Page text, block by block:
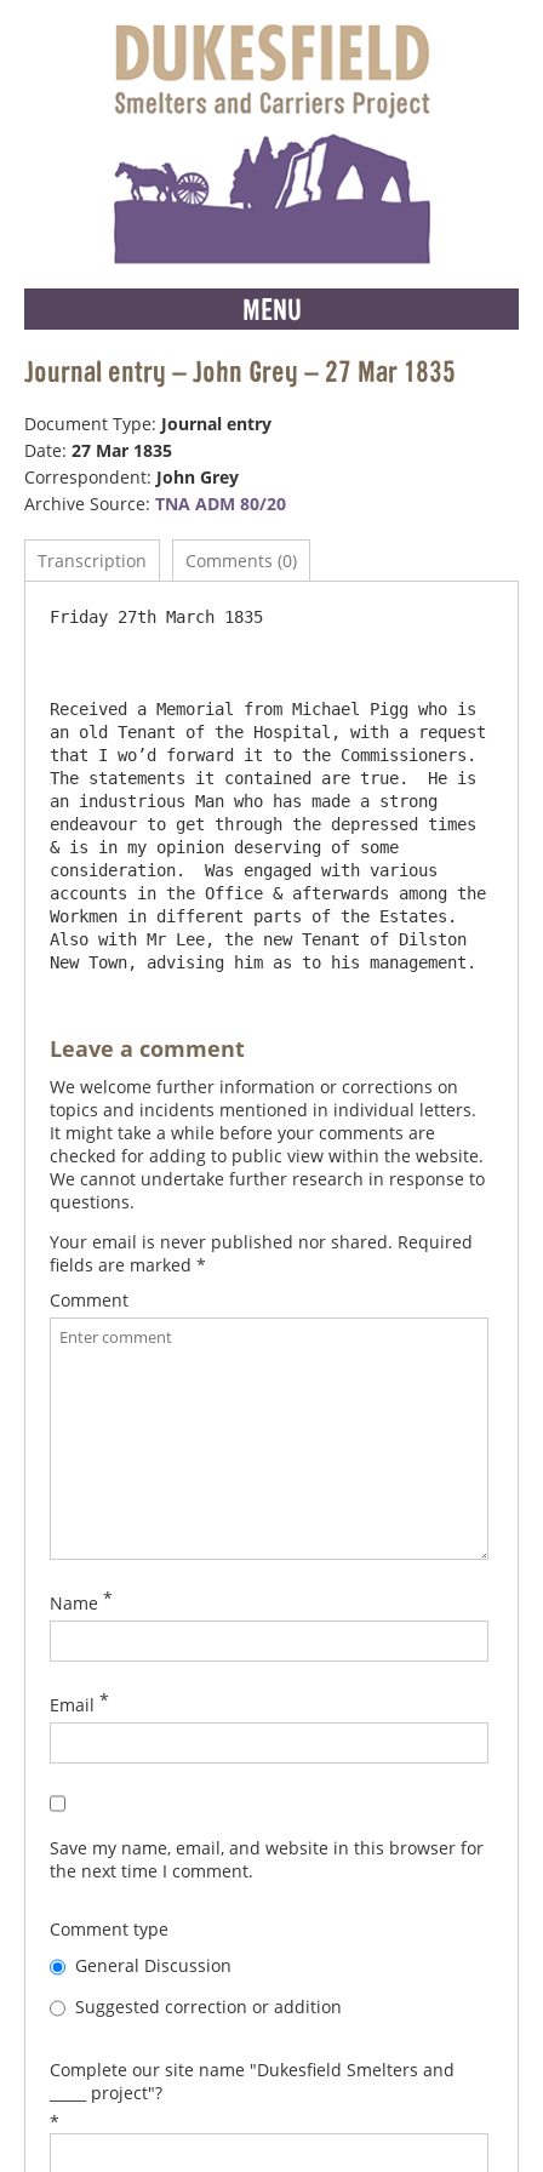
MENU
Journal entry – John Grey – 27 Mar 1835
Document Type: Journal entry
Date: 27 Mar 1835
Correspondent: John Grey
Archive Source: TNA ADM 80/20
Transcription Comments (0)
Friday 27th March 1835
Received a Memorial from Michael Pigg who is
an old Tenant of the Hospital, with a request
that I wo’d forward it to the Commissioners.
The statements it contained are true.  He is
an industrious Man who has made a strong
endeavour to get through the depressed times
& is in my opinion deserving of some
consideration.  Was engaged with various
accounts in the Office & afterwards among the
Workmen in different parts of the Estates.
Also with Mr Lee, the new Tenant of Dilston
Leave a comment
We welcome further information or corrections on
topics and incidents mentioned in individual letters.
It might take a while before your comments are
checked for adding to public view within the website.
We cannot undertake further research in response to
questions.
Your email is never published nor shared. Required
fields are marked *
Comment
Name *
Email *
Save my name, email, and website in this browser for
the next time I comment.
Comment type
General Discussion
Suggested correction or addition
Complete our site name "Dukesfield Smelters and
_____ project"?
*